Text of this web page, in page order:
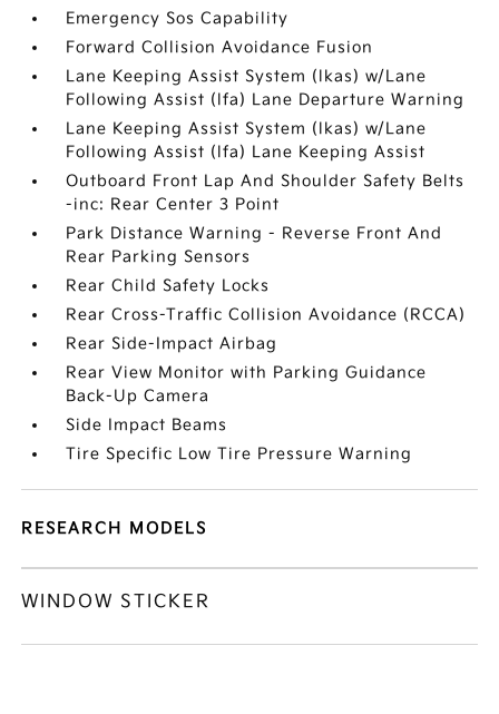
Emergency Sos Capability
Forward Collision Avoidance Fusion
Lane Keeping Assist System (lkas) w/Lane
Following Assist (lfa) Lane Departure Warning
Lane Keeping Assist System (lkas) w/Lane
Following Assist (lfa) Lane Keeping Assist
Outboard Front Lap And Shoulder Safety Belts
-inc: Rear Center 3 Point
Park Distance Warning - Reverse Front And
Rear Parking Sensors
Rear Child Safety Locks
Rear Cross-Traffic Collision Avoidance (RCCA)
Rear Side-Impact Airbag
Rear View Monitor with Parking Guidance
Back-Up Camera
Side Impact Beams
Tire Specific Low Tire Pressure Warning
RESEARCH MODELS
WINDOW STICKER